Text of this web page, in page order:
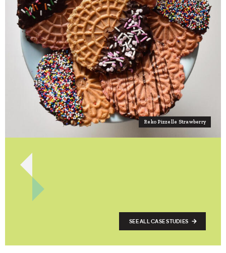
Reko Pizzelle Strawberry
SEE ALL CASE STUDIES